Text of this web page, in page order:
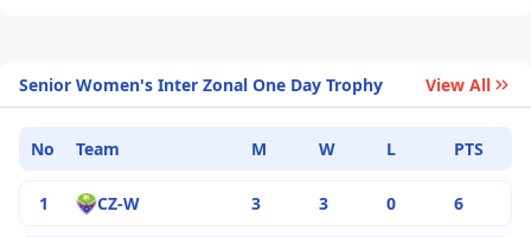
Senior Women's Inter Zonal One Day Trophy View All
No Team M W L PTS
1 CZ-W 3 3 0 6